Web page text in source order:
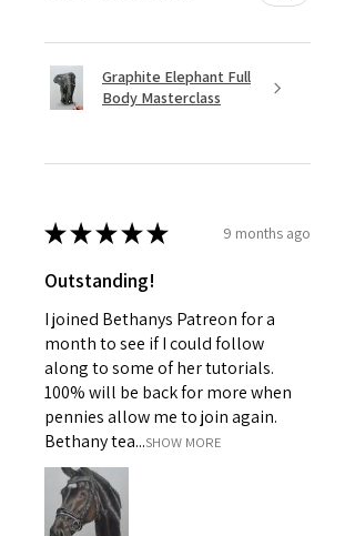
Graphite Elephant Full
Body Masterclass
★★★★★ 9 months ago
Outstanding!
I joined Bethanys Patreon for a
month to see if I could follow
along to some of her tutorials.
100% will be back for more when
pennies allow me to join again.
Bethany tea...SHOW MORE